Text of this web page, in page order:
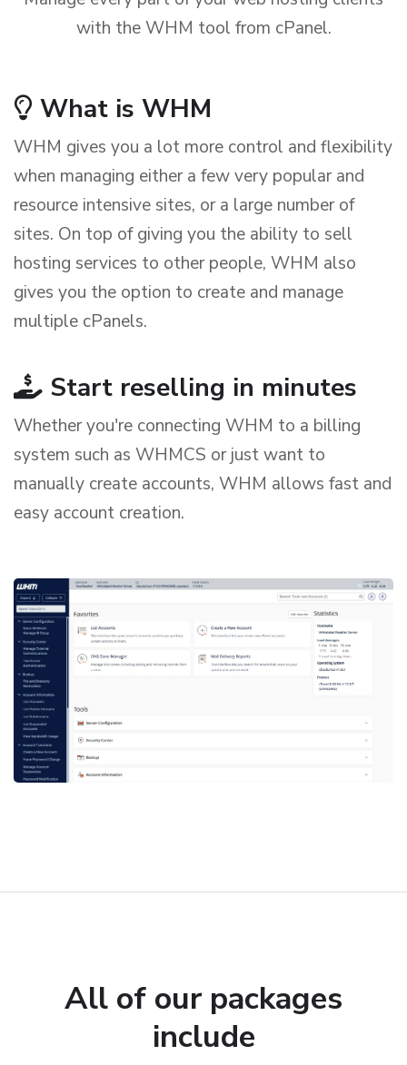
with the WHM tool from cPanel.
What is WHM
WHM gives you a lot more control and flexibility
when managing either a few very popular and
resource intensive sites, or a large number of
sites. On top of giving you the ability to sell
hosting services to other people, WHM also
gives you the option to create and manage
multiple cPanels.
Start reselling in minutes
Whether you're connecting WHM to a billing
system such as WHMCS or just want to
manually create accounts, WHM allows fast and
easy account creation.
All of our packages
include